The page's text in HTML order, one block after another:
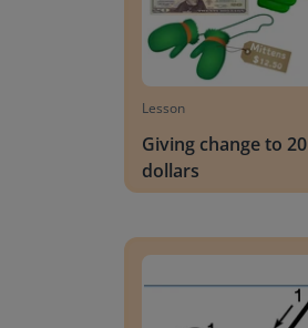
Lesson
Giving change to 20
dollars